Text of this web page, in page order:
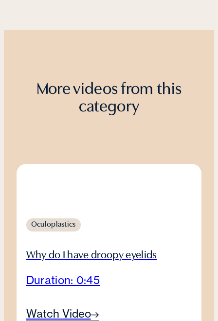
More videos from this
category
Oculoplastics
Why do I have droopy eyelids
Duration: 0:45
Watch Video